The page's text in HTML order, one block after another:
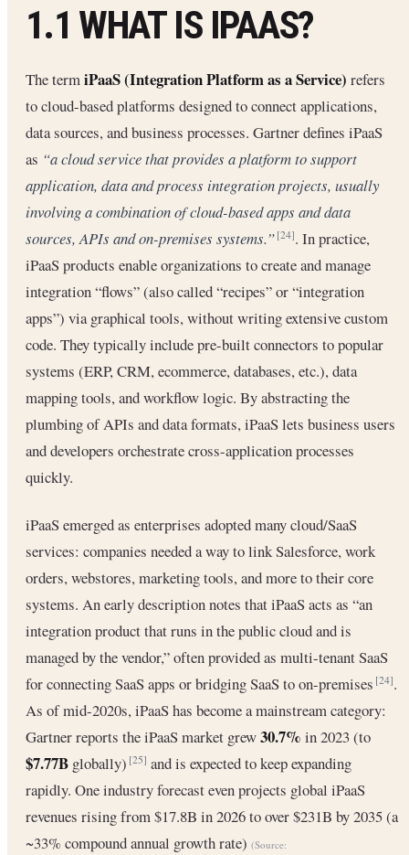
1.1 WHAT IS IPAAS?
The termiPaaS (Integration Platform as a Service) refers
to cloud-based platforms designed to connect applications,
data sources, and business processes. Gartner defines iPaaS
as “a cloud service that provides a platform to support
application, data and process integration projects, usually
involving a combination of cloud-based apps and data
sources, APIs and on-premises systems.” [24]. In practice,
iPaaS products enable organizations to create and manage
integration “flows” (also called “recipes” or “integration
apps”) via graphical tools, without writing extensive custom
code. They typically include pre-built connectors to popular
systems (ERP, CRM, ecommerce, databases, etc.), data
mapping tools, and workflow logic. By abstracting the
plumbing of APIs and data formats, iPaaS lets business users
and developers orchestrate cross-application processes
quickly.
iPaaS emerged as enterprises adopted many cloud/SaaS
services: companies needed a way to link Salesforce, work
orders, webstores, marketing tools, and more to their core
systems. An early description notes that iPaaS acts as “an
integration product that runs in the public cloud and is
managed by the vendor,” often provided as multi-tenant SaaS
for connecting SaaS apps or bridging SaaS to on-premises[24].
As of mid-2020s, iPaaS has become a mainstream category:
Gartner reports the iPaaS market grew30.7% in 2023 (to
$7.77B globally)[25] and is expected to keep expanding
rapidly. One industry forecast even projects global iPaaS
revenues rising from $17.8B in 2026 to over $231B by 2035 (a
~33% compound annual growth rate) (Source: